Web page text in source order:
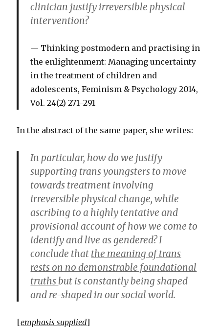
clinician justify irreversible physical
intervention?
Thinking postmodern and practising in
the enlightenment: Managing uncertainty
in the treatment of children and
adolescents, Feminism & Psychology 2014,
Vol. 24(2) 271–291
In the abstract of the same paper, she writes:
In particular, how do we justify
supporting trans youngsters to move
towards treatment involving
irreversible physical change, while
ascribing to a highly tentative and
provisional account of how we come to
identify and live as gendered? I
conclude that the meaning of trans
rests on no demonstrable foundational
truthsbut is constantly being shaped
and re-shaped in our social world.
[emphasis supplied]